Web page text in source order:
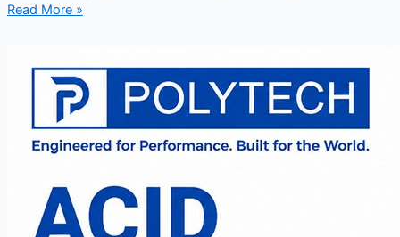
Read More »